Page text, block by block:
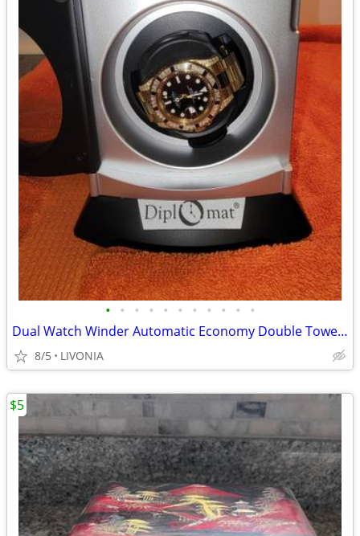
• • • • • • • • • • •
Dual Watch Winder Automatic Economy Double Tower ,+A Free Watch
8/5 LIVONIA
$5